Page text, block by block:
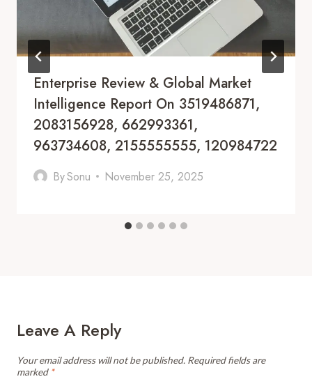
Enterprise Review & Global Market
Intelligence Report On 3519486871,
2083156928, 662993361,
963734608, 2155555555, 120984722
BySonu November 25, 2025
Leave A Reply
Your email address will not be published. Required fields are
marked *